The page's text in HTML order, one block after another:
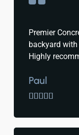
Premier
backyard
Highly
Paul
    